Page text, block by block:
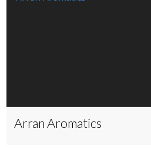
Arran Aromatics